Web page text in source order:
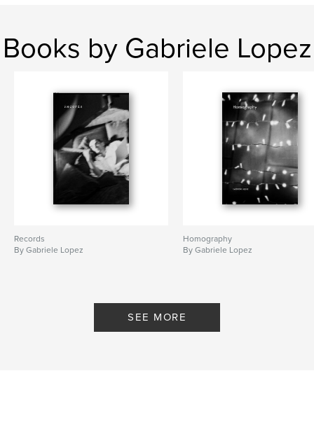
Books by Gabriele Lopez
Records
By Gabriele Lopez
Homography
By Gabriele Lopez
SEE MORE